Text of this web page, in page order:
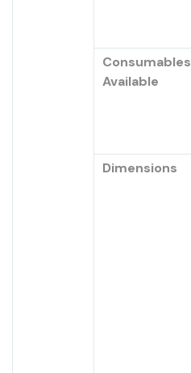
Consumables
Available
Dimensions